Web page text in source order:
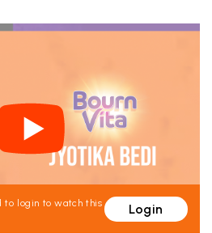
to login to watch this
Login